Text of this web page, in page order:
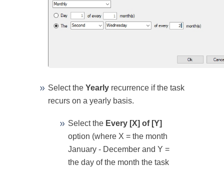
Select the Yearly recurrence if the task
recurs on a yearly basis.
Select the Every [X] of [Y]
option (where X = the month
January - December and Y =
the day of the month the task